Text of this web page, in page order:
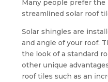
Many people prefer the
streamlined solar roof
Solar shingles are
and angle of your roof.
the look of a standard
other unique
roof tiles such as an